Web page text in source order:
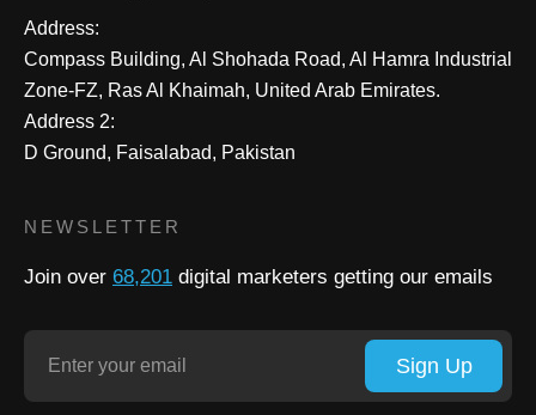
Address:
Compass Building, Al Shohada Road, Al Hamra Industrial
Zone-FZ, Ras Al Khaimah, United Arab Emirates.
Address 2:
D Ground, Faisalabad, Pakistan
NEWSLETTER
Join over 68,201 digital marketers getting our emails
Sign Up